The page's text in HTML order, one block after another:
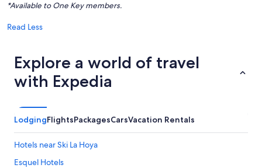
*Available to One Key members.
Read Less
Explore a world of travel
with Expedia
LodgingFlightsPackagesCarsVacation Rentals
Hotels near Ski La Hoya
Esquel Hotels